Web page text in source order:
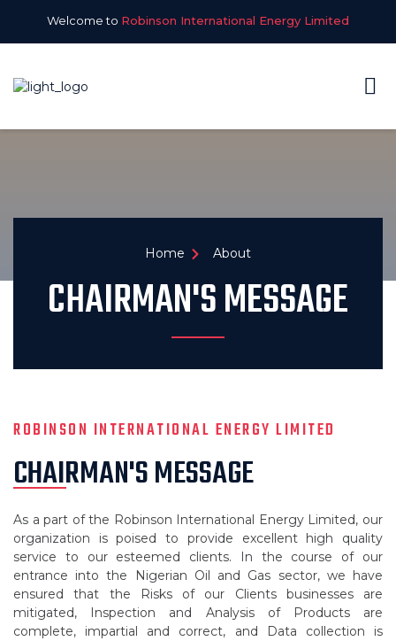
Welcome to Robinson International Energy Limited
Home About
CHAIRMAN'S MESSAGE
ROBINSON INTERNATIONAL ENERGY LIMITED
CHAIRMAN'S MESSAGE
As a part of the Robinson International Energy Limited, our
organization is poised to provide excellent high quality
service to our esteemed clients. In the course of our
entrance into the Nigerian Oil and Gas sector, we have
ensured that the Risks of our Clients businesses are
mitigated, Inspection and Analysis of Products are
complete, impartial and correct, and Data collection is